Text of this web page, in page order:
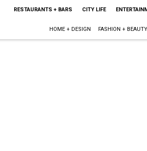
RESTAURANTS + BARS CITY LIFE
HOME + DESIGN FASHION + BEAUTY